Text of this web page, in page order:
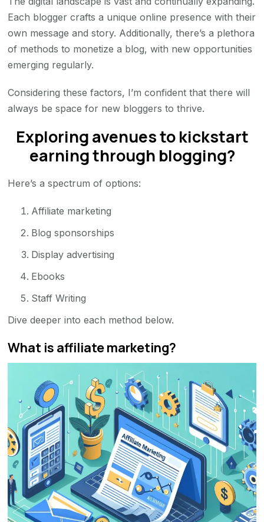
Each blogger crafts a unique online presence with their
own message and story. Additionally, there’s a plethora
of methods to monetize a blog, with new opportunities
emerging regularly.
Considering these factors, I’m confident that there will
always be space for new bloggers to thrive.
Exploring avenues to kickstart
earning through blogging?
Here’s a spectrum of options:
Affiliate marketing
Blog sponsorships
Display advertising
Ebooks
Staff Writing
Dive deeper into each method below.
What is affiliate marketing?